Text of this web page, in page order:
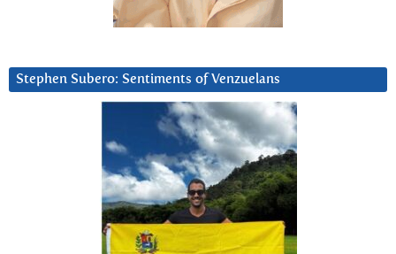
Stephen Subero: Sentiments of Venzuelans